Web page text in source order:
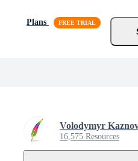
Plans
Volodymyr
16,575 Resources